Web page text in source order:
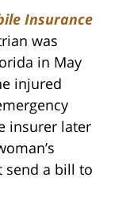
Insurance
was
in May
injured
insurer later
send a bill to